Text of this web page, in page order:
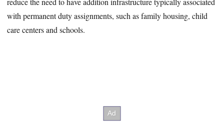
with permanent duty assignments, such as family housing, child
care centers and schools.